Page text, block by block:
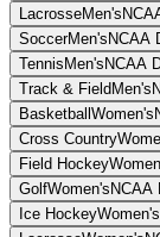
LacrosseMen's
SoccerMen's NCAA
Tennis Men's NCAA
Track & Field Men's
Basketball Women's
Cross Country
Field Hockey
GolfWomen's NCAA
Ice HockeyWomen's